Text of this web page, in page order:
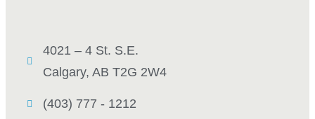
4021 – 4 St. S.E.
Calgary, AB T2G 2W4
(403) 777 - 1212